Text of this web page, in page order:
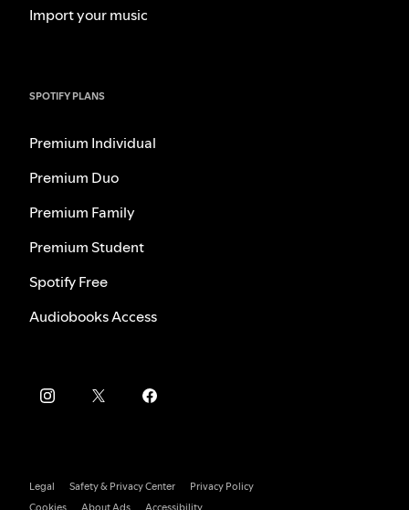
Import your music
SPOTIFY PLANS
Premium Individual
Premium Duo
Premium Family
Premium Student
Spotify Free
Audiobooks Access
Legal Safety & Privacy Center
Privacy Policy